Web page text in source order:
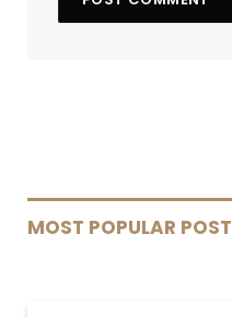
MOST POPULAR POST